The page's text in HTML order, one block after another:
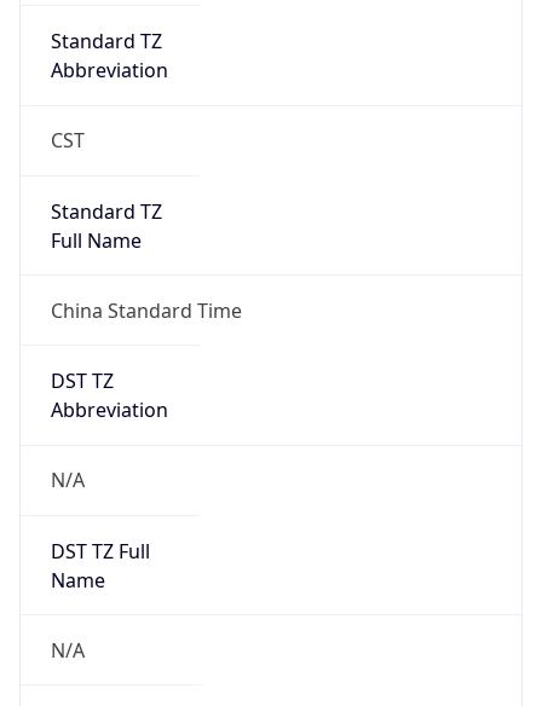
Standard TZ
Abbreviation
CST
Standard TZ
Full Name
China Standard Time
DST TZ
Abbreviation
N/A
DST TZ Full
Name
N/A